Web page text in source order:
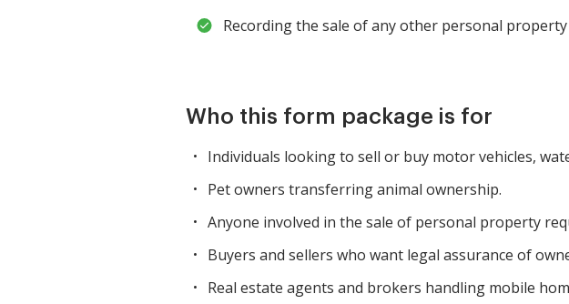
Recording the sale of any other personal
Who this form package is for
Individuals looking to sell or buy motor vehicles,
Pet owners transferring animal ownership.
Anyone involved in the sale of personal property
Buyers and sellers who want legal assurance of
Real estate agents and brokers handling mobile